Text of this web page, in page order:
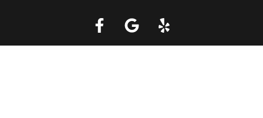
Call a Tow Truck Near You